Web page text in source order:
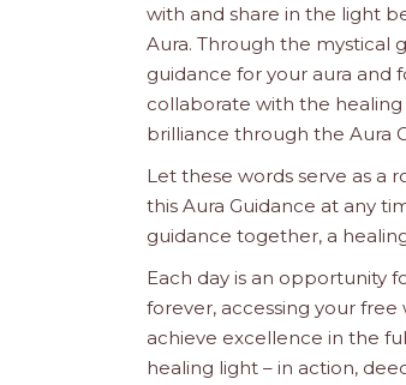
with and share in the light
Aura. Through the mystical
guidance for your aura and
collaborate with the
brilliance through the Aura
Let these words serve as a
this Aura Guidance at any
guidance together, a
Each day is an opportunity
forever, accessing your
achieve excellence in the
healing light – in action,